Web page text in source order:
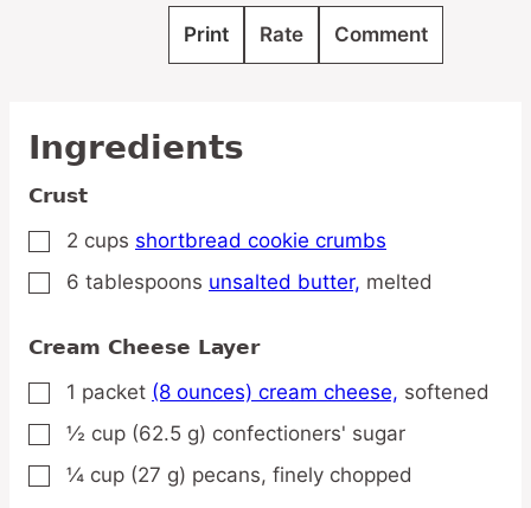
Print Rate Comment
Ingredients
Crust
▢
2 cups shortbread cookie crumbs
▢
6 tablespoons unsalted butter, melted
Cream Cheese Layer
▢
1 packet (8 ounces) cream cheese, softened
▢
½ cup (62.5 g) confectioners' sugar
▢
¼ cup (27 g) pecans, finely chopped